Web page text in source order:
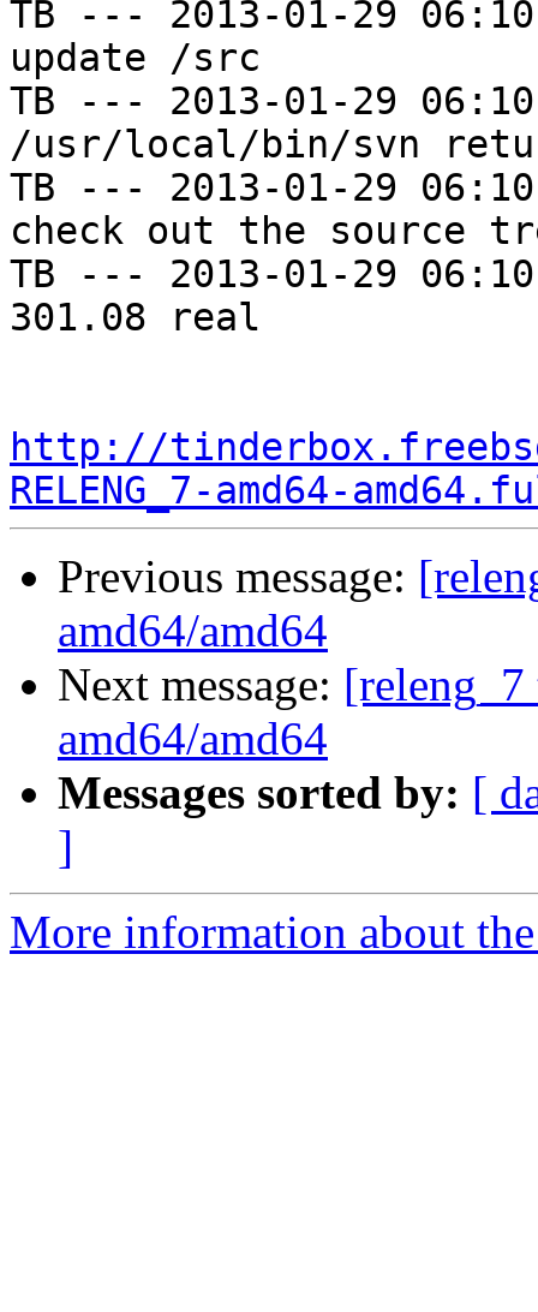
TB --- 2013-01-29
update /src
TB --- 2013-01-29
/usr/local/bin/svn
TB --- 2013-01-29
check out the source
TB --- 2013-01-29
301.08 real
http://
RELENG_7-amd64-
Previous message:
amd64/amd64
Next message:
amd64/amd64
Messages sorted by: [
]
More information about